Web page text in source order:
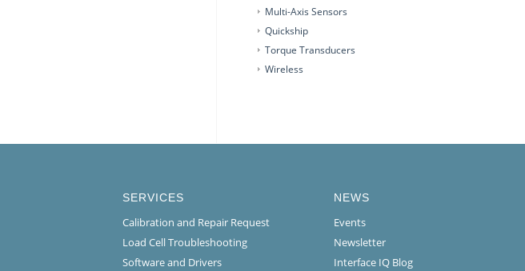
Multi-Axis Sensors
Quickship
Torque Transducers
Wireless
SERVICES
Calibration and Repair Request
Load Cell Troubleshooting
Software and Drivers
NEWS
Events
Newsletter
Interface IQ Blog